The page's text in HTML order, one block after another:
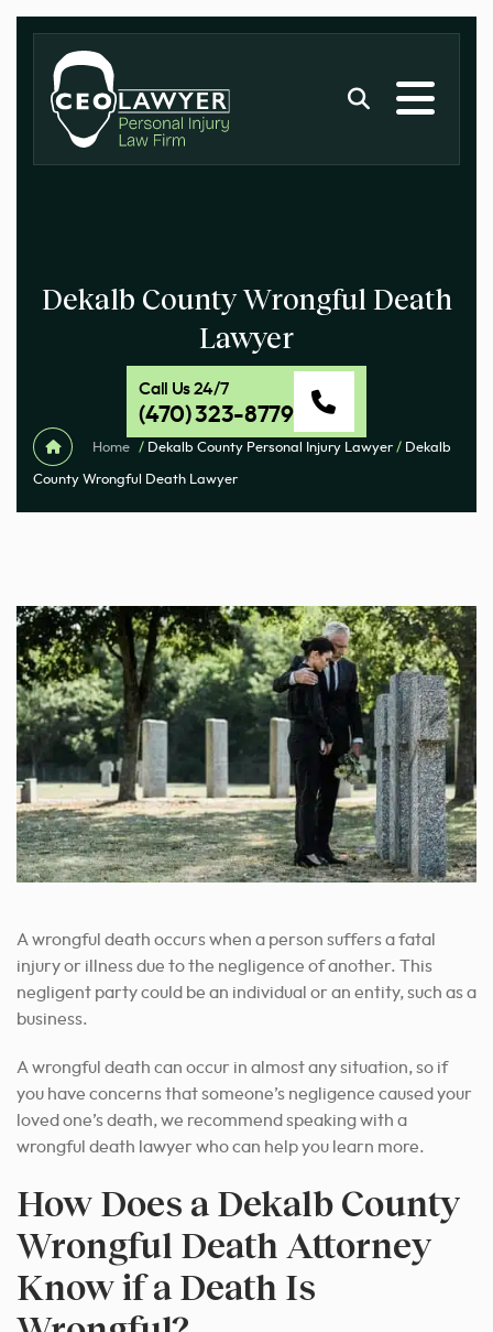
Dekalb County Wrongful Death
Lawyer
Call Us 24/7
(470) 323-8779
Home / Dekalb County Personal Injury Lawyer / Dekalb
County Wrongful Death Lawyer
A wrongful death occurs when a person suffers a fatal
injury or illness due to the negligence of another. This
negligent party could be an individual or an entity, such as a
business.
A wrongful death can occur in almost any situation, so if
you have concerns that someone’s negligence caused your
loved one’s death, we recommend speaking with a
wrongful death lawyer who can help you learn more.
How Does a Dekalb County
Wrongful Death Attorney
Know if a Death Is